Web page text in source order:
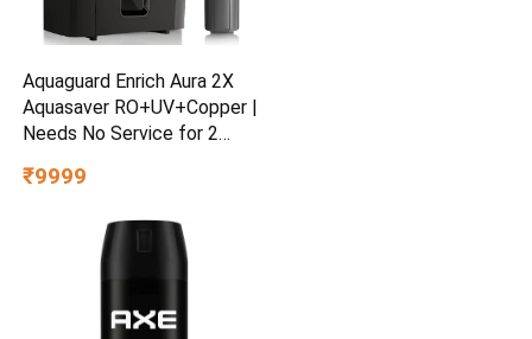
Aquaguard Enrich Aura 2X
Aquasaver RO+UV+Copper |
Needs No Service for 2
Includes Mega Sediment
7L storage
₹9999